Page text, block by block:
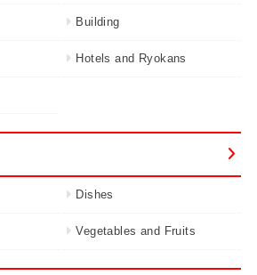
Building
Hotels and Ryokans
Dishes
Vegetables and Fruits